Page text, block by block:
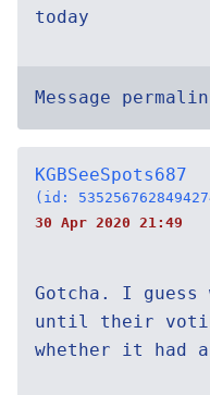
today
Message
KGBSeeSpots687
(id:
30 Apr 2020 21:49
Gotcha. I guess
until their
whether it had